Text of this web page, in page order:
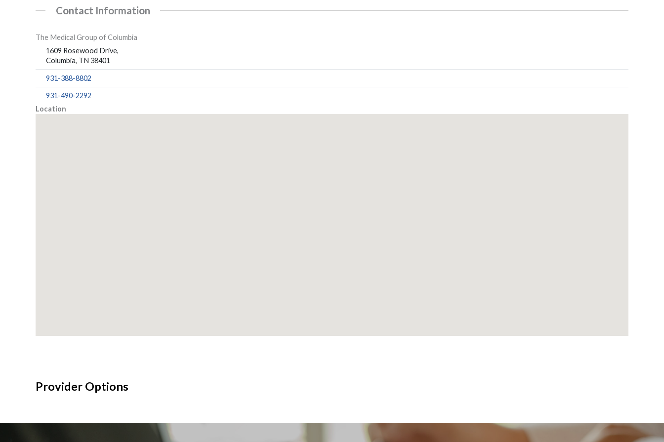
Provider Options
Contact Information
The Medical Group of Columbia
1609 Rosewood Drive,
Columbia, TN 38401
931-388-8802
931-490-2292
Location